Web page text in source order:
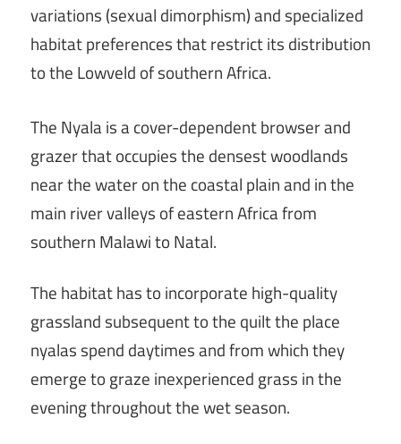
variations (sexual dimorphism) and specialized
habitat preferences that restrict its distribution
to the Lowveld of southern Africa.
The Nyala is a cover-dependent browser and
grazer that occupies the densest woodlands
near the water on the coastal plain and in the
main river valleys of eastern Africa from
southern Malawi to Natal.
The habitat has to incorporate high-quality
grassland subsequent to the quilt the place
nyalas spend daytimes and from which they
emerge to graze inexperienced grass in the
evening throughout the wet season.